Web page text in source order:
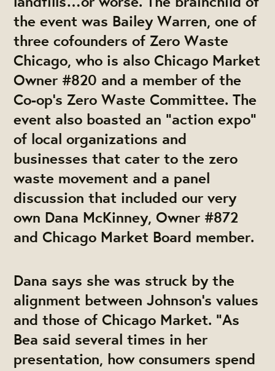
the event was Bailey Warren, one of
three cofounders of Zero Waste
Chicago, who is also Chicago Market
Owner #820 and a member of the
Co-op’s Zero Waste Committee. The
event also boasted an “action expo”
of local organizations and
businesses that cater to the zero
waste movement and a panel
discussion that included our very
own Dana McKinney, Owner #872
and Chicago Market Board member.
Dana says she was struck by the
alignment between Johnson’s values
and those of Chicago Market. “As
Bea said several times in her
presentation, how consumers spend